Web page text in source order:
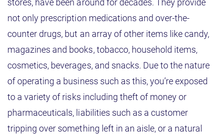
stores, have been around for decades. They provide
not only prescription medications and over-the-
counter drugs, but an array of other items like candy,
magazines and books, tobacco, household items,
cosmetics, beverages, and snacks. Due to the nature
of operating a business such as this, you’re exposed
to a variety of risks including theft of money or
pharmaceuticals, liabilities such as a customer
tripping over something left in an aisle, or a natural